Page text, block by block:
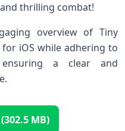
thrilling combat!
overview of Tiny⁣
for iOS ⁣while adhering to
a clear and⁣
MB)